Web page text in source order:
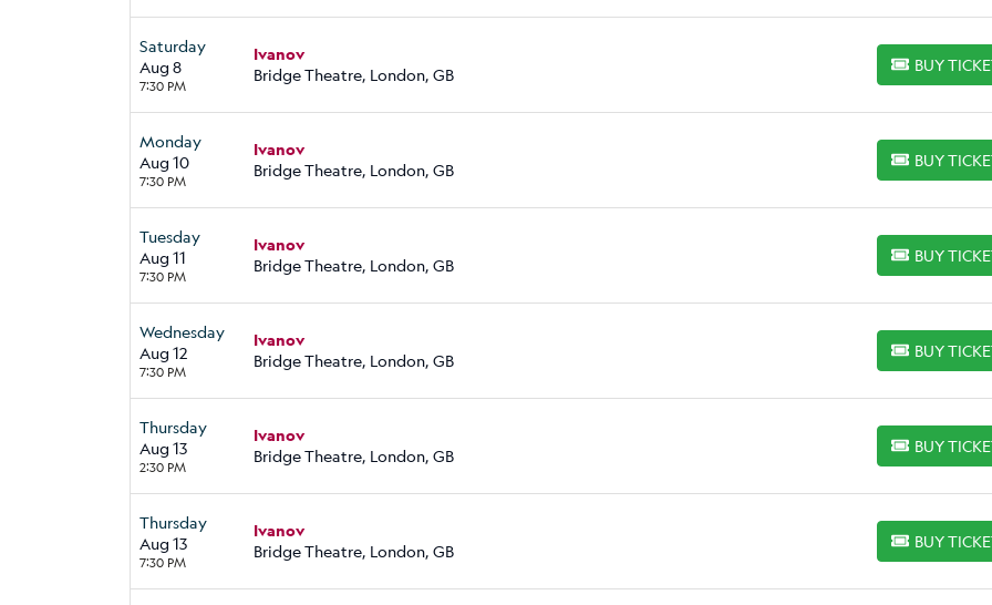
Saturday
Aug 8
7:30 PM
Ivanov
Bridge Theatre, London, GB
BUY
BUY TICKETS
Monday
Aug 10
7:30 PM
Ivanov
Bridge Theatre, London, GB
BUY
BUY TICKETS
Tuesday
Aug 11
7:30 PM
Ivanov
Bridge Theatre, London, GB
BUY
BUY TICKETS
Wednesday
Aug 12
7:30 PM
Ivanov
Bridge Theatre, London, GB
BUY
BUY TICKETS
Thursday
Aug 13
2:30 PM
Ivanov
Bridge Theatre, London, GB
BUY
BUY TICKETS
Thursday
Aug 13
7:30 PM
Ivanov
Bridge Theatre, London, GB
BUY
BUY TICKETS